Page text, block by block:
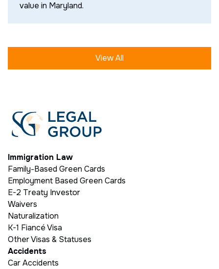
value in Maryland.
View All
Immigration Law
Family-Based Green Cards
Employment Based Green Cards
E-2 Treaty Investor
Waivers
Naturalization
K-1 Fiancé Visa
Other Visas & Statuses
Accidents
Car Accidents